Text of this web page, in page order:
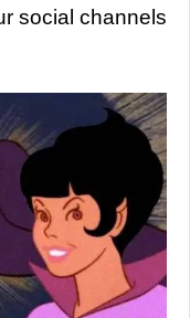
social channels